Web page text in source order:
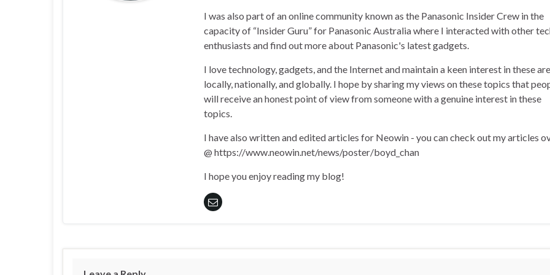
I was also part of an online community known as the Panasonic Insider Crew in the
capacity of “Insider Guru” for Panasonic Australia where I interacted with other
enthusiasts and find out more about Panasonic's latest gadgets.
I love technology, gadgets, and the Internet and maintain a keen interest in these
locally, nationally, and globally. I hope by sharing my views on these topics that
will receive an honest point of view from someone with a genuine interest in these
topics.
I have also written and edited articles for Neowin - you can check out my articles
@ https://www.neowin.net/news/poster/boyd_chan
I hope you enjoy reading my blog!